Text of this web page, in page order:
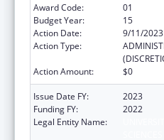
Award Code:
01
Budget Year:
15
Action Date:
9/11/2023
Action Type:
Action Amount:
$0
Issue Date FY:
2023
Funding FY:
2022
Legal Entity Name: